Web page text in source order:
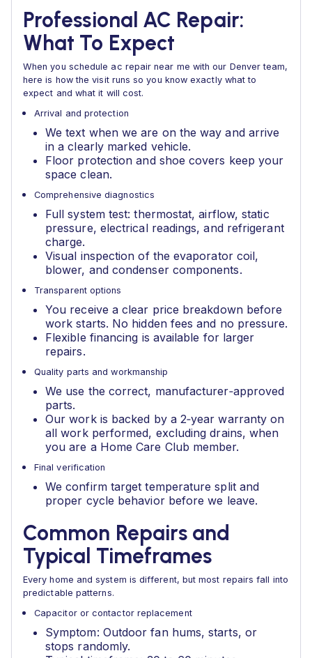
Professional AC Repair:
What To Expect
When you schedule ac repair near me with our Denver team,
here is how the visit runs so you know exactly what to
expect and what it will cost.
Arrival and protection
We text when we are on the way and arrive
in a clearly marked vehicle.
Floor protection and shoe covers keep your
space clean.
Comprehensive diagnostics
Full system test: thermostat, airflow, static
pressure, electrical readings, and refrigerant
charge.
Visual inspection of the evaporator coil,
blower, and condenser components.
Transparent options
You receive a clear price breakdown before
work starts. No hidden fees and no pressure.
Flexible financing is available for larger
repairs.
Quality parts and workmanship
We use the correct, manufacturer‑approved
parts.
Our work is backed by a 2‑year warranty on
all work performed, excluding drains, when
you are a Home Care Club member.
Final verification
We confirm target temperature split and
proper cycle behavior before we leave.
Common Repairs and
Typical Timeframes
Every home and system is different, but most repairs fall into
predictable patterns.
Capacitor or contactor replacement
Symptom: Outdoor fan hums, starts, or
stops randomly.